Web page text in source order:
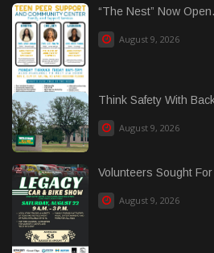
“The Nest” Now
August 9, 2026
Think Safety With
August 9, 2026
Volunteers Sought
August 9, 2026